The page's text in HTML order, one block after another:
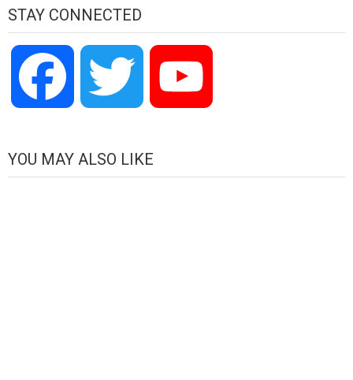
STAY CONNECTED
Facebook Twitter
YOU MAY ALSO LIKE